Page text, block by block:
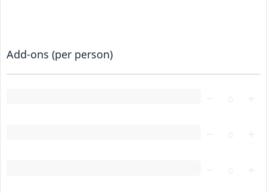
Add-ons (per person)